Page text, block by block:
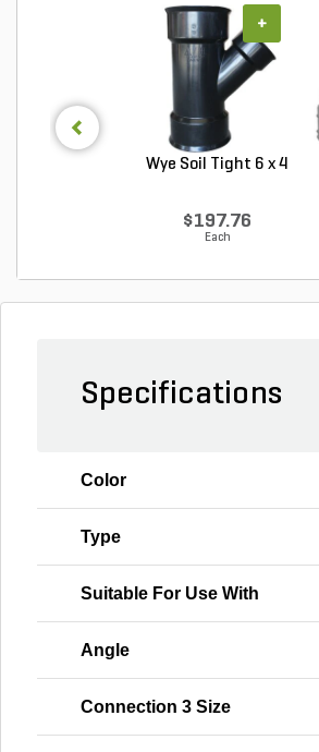
Wye Soil Tight 6 x 4
$197.76
Each
+
Specifications
Color
Type
Suitable For Use With
Angle
Connection 3 Size